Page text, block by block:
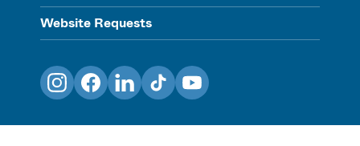
Website Requests
InstagramFacebookLinkedInTikTokYouTube